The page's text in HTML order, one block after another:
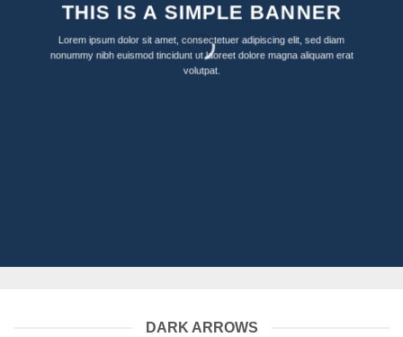
THIS IS A SIMPLE BANNER
Lorem ipsum dolor sit amet, consectetuer adipiscing elit, sed diam
nonummy nibh euismod tincidunt ut laoreet dolore magna aliquam erat
volutpat.
DARK ARROWS